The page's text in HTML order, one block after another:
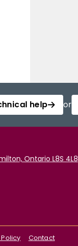
help or
Ontario L8S 4L8
Contact